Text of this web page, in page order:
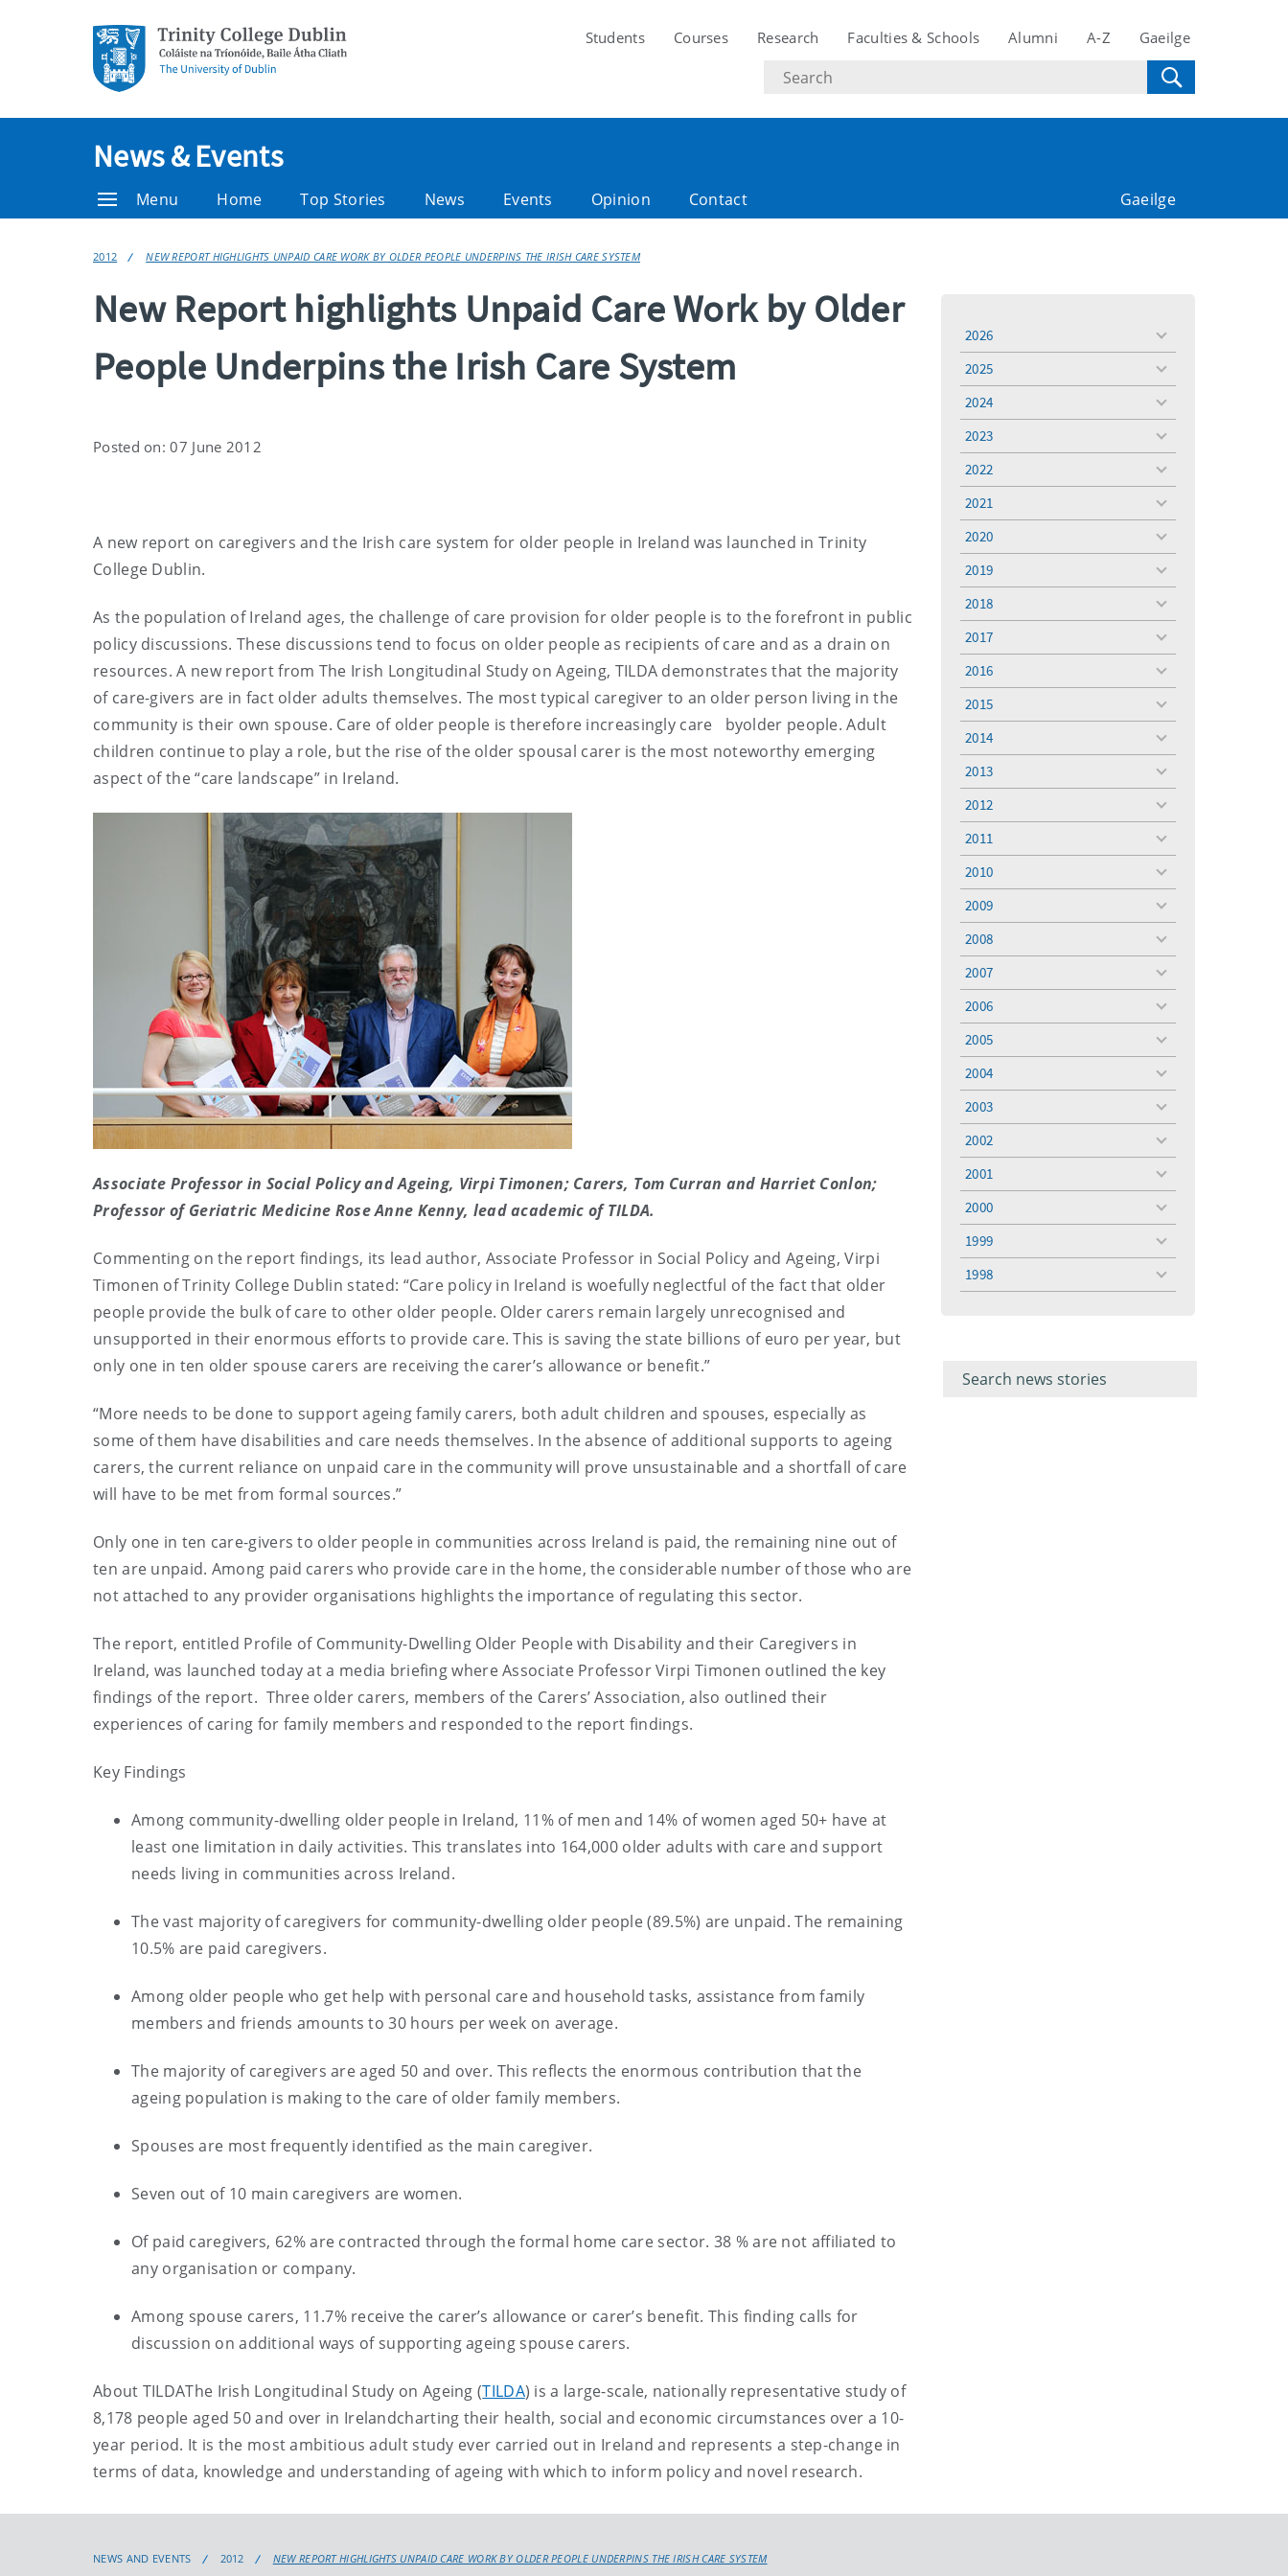
Students Courses Research Faculties & Schools Alumni A-Z Gaeilge
Search
text
News & Events
Menu Home Top Stories News Events Opinion Contact Gaeilge
2012 NEW REPORT HIGHLIGHTS UNPAID CARE WORK BY OLDER PEOPLE UNDERPINS THE IRISH CARE SYSTEM
New Report highlights Unpaid Care Work by Older
People Underpins the Irish Care System
Posted on: 07 June 2012
A new report on caregivers and the Irish care system for older people in Ireland was launched in Trinity
College Dublin.
As the population of Ireland ages, the challenge of care provision for older people is to the forefront in public
policy discussions. These discussions tend to focus on older people as recipients of care and as a drain on
resources. A new report from The Irish Longitudinal Study on Ageing, TILDA demonstrates that the majority
of care-givers are in fact older adults themselves. The most typical caregiver to an older person living in the
community is their own spouse. Care of older people is therefore increasingly care
byolder people. Adult
children continue to play a role, but the rise of the older spousal carer is the most noteworthy emerging
aspect of the “care landscape” in Ireland.
Associate Professor in Social Policy and Ageing, Virpi Timonen; Carers, Tom Curran and Harriet Conlon;
Professor of Geriatric Medicine Rose Anne Kenny, lead academic of TILDA.
Commenting on the report findings, its lead author, Associate Professor in Social Policy and Ageing,Virpi
Timonen of Trinity College Dublin stated: “Care policy in Ireland is woefully neglectful of the fact that older
people provide the bulk of care to other older people. Older carers remain largely unrecognised and
unsupported in their enormous efforts to provide care. This is saving the state billions of euro per year, but
only one in ten older spouse carers are receiving the carer’s allowance or benefit.”
“More needs to be done to support ageing family carers, both adult children and spouses, especially as
some of them have disabilities and care needs themselves. In the absence of additional supports to ageing
carers, the current reliance on unpaid care in the community will prove unsustainable and a shortfall of care
will have to be met from formal sources.”
Only one in ten care-givers to older people in communities across Ireland is paid, the remaining nine out of
ten are unpaid. Among paid carers who provide care in the home, the considerable number of those who are
not attached to any provider organisations highlights the importance of regulating this sector.
The report, entitled Profile of Community-Dwelling Older People with Disability and their Caregivers in
Ireland, was launched today at a media briefing where Associate Professor Virpi Timonen outlined the key
findings of the report. Three older carers, members of the Carers’ Association, also outlined their
experiences of caring for family members and responded to the report findings.
Key Findings
Among community-dwelling older people in Ireland, 11% of men and 14% of women aged 50+ have at
least one limitation in daily activities. This translates into 164,000 older adults with care and support
needs living in communities across Ireland.
The vast majority of caregivers for community-dwelling older people (89.5%) are unpaid. The remaining
10.5% are paid caregivers.
Among older people who get help with personal care and household tasks, assistance from family
members and friends amounts to 30 hours per week on average.
The majority of caregivers are aged 50 and over. This reflects the enormous contribution that the
ageing population is making to the care of older family members.
Spouses are most frequently identified as the main caregiver.
Seven out of 10 main caregivers are women.
Of paid caregivers, 62% are contracted through the formal home care sector. 38 % are not affiliated to
any organisation or company.
Among spouse carers, 11.7% receive the carer’s allowance or carer’s benefit. This finding calls for
discussion on additional ways of supporting ageing spouse carers.
About TILDAThe Irish Longitudinal Study on Ageing (TILDA) is a large-scale, nationally representative study of
8,178 people aged 50 and over in Irelandcharting their health, social and economic circumstances over a 10-
year period. It is the most ambitious adult study ever carried out in Ireland and represents a step-change in
terms of data, knowledge and understanding of ageing with which to inform policy and novel research.
2026
toggle
2025
toggle
2024
toggle
2023
toggle
2022
toggle
2021
toggle
2020
toggle
2019
toggle
2018
toggle
2017
toggle
2016
toggle
2015
toggle
2014
toggle
2013
toggle
2012
toggle
2011
toggle
2010
toggle
2009
toggle
2008
toggle
2007
toggle
2006
toggle
2005
toggle
2004
toggle
2003
toggle
2002
toggle
2001
toggle
2000
toggle
1999
toggle
1998
toggle
keyword
NEWS AND EVENTS 2012 NEW REPORT HIGHLIGHTS UNPAID CARE WORK BY OLDER PEOPLE UNDERPINS THE IRISH CARE SYSTEM